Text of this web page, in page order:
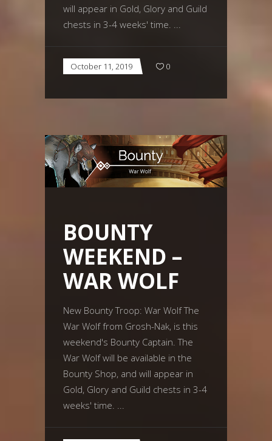
will appear in Gold, Glory and Guild
chests in 3-4 weeks' time.
October 11, 2019 0
BOUNTY
WEEKEND –
WAR WOLF
New Bounty Troop: War Wolf The
War Wolf from Grosh-Nak, is this
weekend's Bounty Captain. The
War Wolf will be available in the
Bounty Shop, and will appear in
Gold, Glory and Guild chests in 3-4
weeks' time.